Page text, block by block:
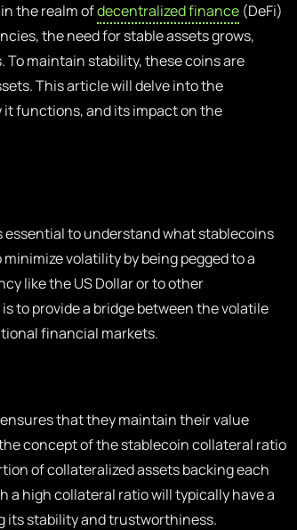
the realm ofdecentralized finance (DeFi)
the need for stable assets grows,
maintain stability, these coins are
This article will delve into the
functions, and its impact on the
essential to understand what stablecoins
volatility by being pegged to a
like the US Dollar or to other
to provide a bridge between the volatile
financial markets.
that they maintain their value
concept of the stablecoin collateral ratio
of collateralized assets backing each
high collateral ratio will typically have a
its stability and trustworthiness.